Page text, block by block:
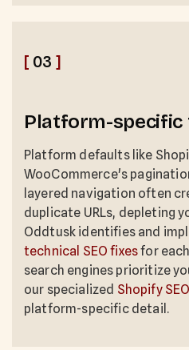
[ 03 ]
Platform-specific
Platform defaults like
WooCommerce's
layered navigation often
duplicate URLs, depleting
Oddtusk identifies and
technical SEO fixesfor
search engines prioritize
our specialized Shopify
platform-specific detail.